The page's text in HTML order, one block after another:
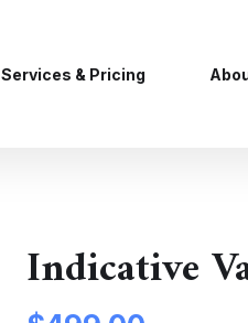
Services & Pricing
Indicative